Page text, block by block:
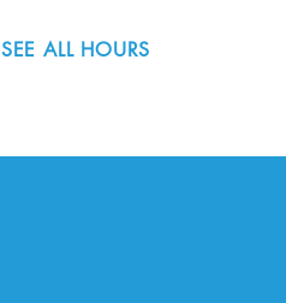
SEE ALL HOURS